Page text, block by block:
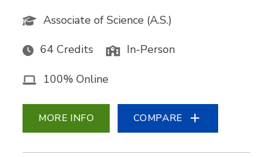
Associate of Science (A.S.)
64 Credits In-Person
100% Online
MORE INFO COMPARE